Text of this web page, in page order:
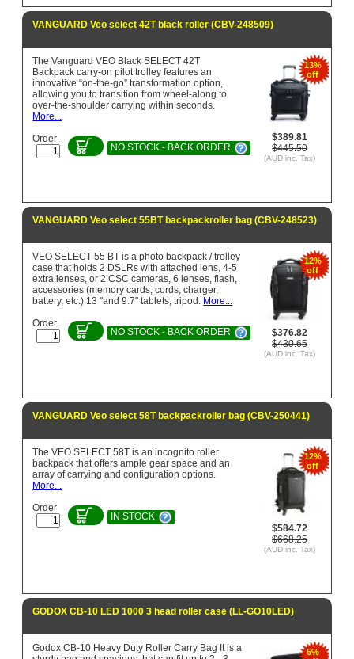
VANGUARD Veo select 42T black roller (CBV-248509)
13%
off
$389.81
$445.50
(AUD inc. Tax)
The Vanguard VEO Black SELECT 42T
Backpack carry-on pilot trolley features an
innovative “on-the-go” transformation option,
allowing you to transition from wheel-along to
over-the-shoulder carrying within seconds.
More...
Order
NO STOCK - BACK ORDER
VANGUARD Veo select 55BT backpackroller bag (CBV-248523)
12%
off
$376.82
$430.65
(AUD inc. Tax)
VEO SELECT 55 BT is a photo backpack / trolley
case that holds 2 DSLRs with attached lens, 4-5
extra lenses, or 2 CSC cameras, 6 lenses, flash,
accessories (memory cards, cords, charger,
battery, etc.) 13 "and 9.7" tablets, tripod. More...
Order
NO STOCK - BACK ORDER
VANGUARD Veo select 58T backpackroller bag (CBV-250441)
12%
off
$584.72
$668.25
(AUD inc. Tax)
The VEO SELECT 58T is an incognito roller
backpack that offers ample gear space and an
array of carrying and configuration options.
More...
Order
IN STOCK
GODOX CB-10 LED 1000 3 head roller case (LL-GO10LED)
5%
Godox CB-10 Heavy Duty Roller Carry Bag It is a